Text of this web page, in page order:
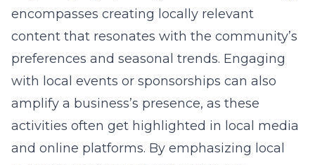
encompasses creating locally relevant
content that resonates with the community’s
preferences and seasonal trends. Engaging
with local events or sponsorships can also
amplify a business’s presence, as these
activities often get highlighted in local media
and online platforms. By emphasizing local